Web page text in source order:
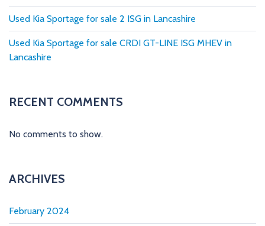
i
n
a
i
Used Kia Sportage for sale 2 ISG in Lancashire
Used Kia Sportage for sale CRDI GT-LINE ISG MHEV in
Lancashire
RECENT COMMENTS
No comments to show.
ARCHIVES
February 2024